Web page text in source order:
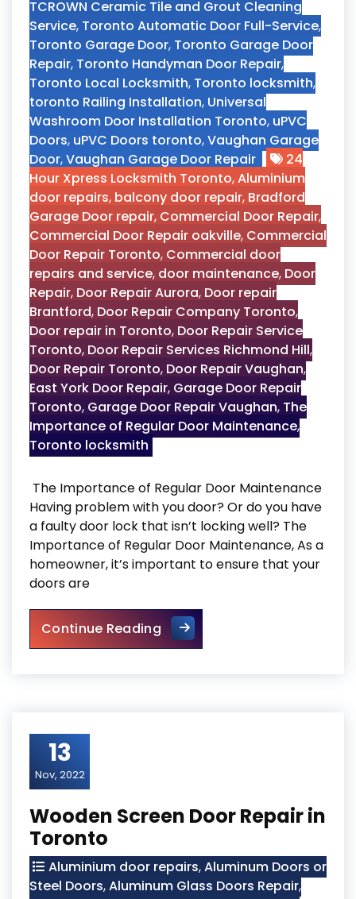
TCROWN Ceramic Tile and Grout Cleaning
Service, Toronto Automatic Door Full-Service,
Toronto Garage Door, Toronto Garage Door
Repair, Toronto Handyman Door Repair,
Toronto Local Locksmith, Toronto locksmith,
toronto Railing Installation, Universal
Washroom Door Installation Toronto, uPVC
Doors, uPVC Doors toronto,Vaughan Garage
Door,Vaughan Garage Door Repair
24
Hour Xpress Locksmith Toronto,Aluminium
door repairs, balcony door repair, Bradford
Garage Door repair, Commercial Door Repair,
Commercial Door Repair oakville, Commercial
Door Repair Toronto, Commercial door
repairs and service, door maintenance, Door
Repair, Door Repair Aurora, Door repair
Brantford, Door Repair Company Toronto,
Door repair in Toronto, Door Repair Service
Toronto, Door Repair Services Richmond Hill,
Door Repair Toronto, Door Repair Vaughan,
East York Door Repair, Garage Door Repair
Toronto, Garage Door Repair Vaughan, The
Importance of Regular Door Maintenance,
Toronto locksmith
The Importance of Regular Door Maintenance
Having problem with you door? Or do you have
a faulty door lock that isn’t locking well? The
Importance of Regular Door Maintenance, As a
homeowner, it’s important to ensure that your
doors are
Continue ReadingThe Importance of Regular
13
Nov, 2022
Wooden Screen Door Repair in
Toronto
Aluminium door repairs,Aluminum Doors or
Steel Doors,Aluminum Glass Doors Repair,